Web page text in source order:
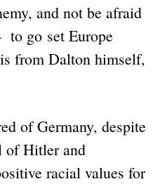
and not be afraid
to go set Europe
from Dalton himself,
of Germany, despite
of Hitler and
racial values for